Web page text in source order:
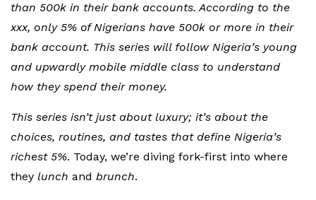
than 500k in their bank accounts. According to the
xxx, only 5% of Nigerians have 500k or more in their
bank account. This series will follow Nigeria’s young
and upwardly mobile middle class to understand
how they spend their money.
This series isn’t just about luxury; it’s about the
choices, routines, and tastes that define Nigeria’s
richest 5%. Today, we’re diving fork-first into where
they lunch and brunch.